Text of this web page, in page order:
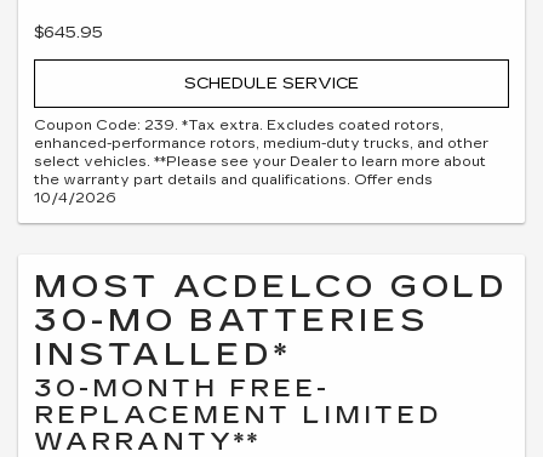
$645.95
SCHEDULE SERVICE
Coupon Code: 239. *Tax extra. Excludes coated rotors,
enhanced-performance rotors, medium-duty trucks, and other
select vehicles. **Please see your Dealer to learn more about
the warranty part details and qualifications. Offer ends
10/4/2026
MOST ACDELCO GOLD
30-MO BATTERIES
INSTALLED*
30-MONTH FREE-
REPLACEMENT LIMITED
WARRANTY**